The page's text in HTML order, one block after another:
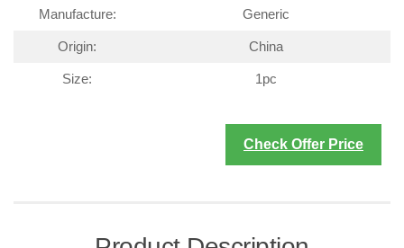
Manufacture: Generic
Origin: China
Size: 1pc
Check Offer Price